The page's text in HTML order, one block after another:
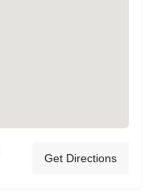
Get Directions